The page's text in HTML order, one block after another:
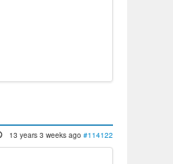
13 years 3 weeks ago #114122